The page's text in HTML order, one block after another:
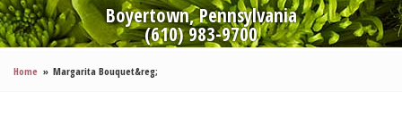
Boyertown, Pennsylvania
(610) 983-9700
Home Margarita Bouquet&reg;